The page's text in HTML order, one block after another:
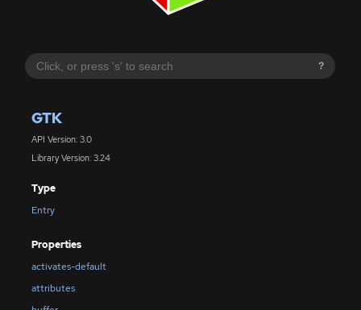
?
GTK
API Version: 3.0
Library Version: 3.24
Type
Entry
Properties
activates-default
attributes